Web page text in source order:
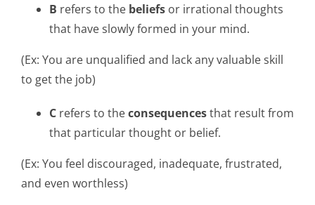
B refers to the beliefsor irrational thoughts
that have slowly formed in your mind.
(Ex: You are unqualified and lack any valuable skill
to get the job)
Crefers to theconsequencesthat result from
that particular thought or belief.
(Ex: You feel discouraged, inadequate, frustrated,
and even worthless)